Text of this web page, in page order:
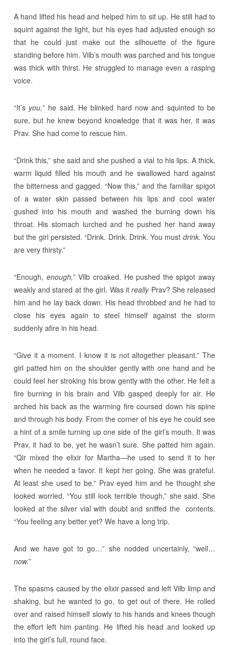
A hand lifted his head and helped him to sit up. He still had to
squint against the light, but his eyes had adjusted enough so
that he could just make out the silhouette of the figure
standing before him. Vilb’s mouth was parched and his tongue
was thick with thirst. He struggled to manage even a rasping
voice.
“It’s you,” he said. He blinked hard now and squinted to be
sure, but he knew beyond knowledge that it was her, it was
Prav. She had come to rescue him.
“Drink this,” she said and she pushed a vial to his lips. A thick,
warm liquid filled his mouth and he swallowed hard against
the bitterness and gagged. “Now this,” and the familiar spigot
of a water skin passed between his lips and cool water
gushed into his mouth and washed the burning down his
throat. His stomach lurched and he pushed her hand away
but the girl persisted. “Drink. Drink. Drink. You must drink. You
are very thirsty.”
“Enough, enough,” Vilb croaked. He pushed the spigot away
weakly and stared at the girl. Was itreallyPrav? She released
him and he lay back down. His head throbbed and he had to
close his eyes again to steel himself against the storm
suddenly afire in his head.
“Give it a moment. I know it is not altogether pleasant.” The
girl patted him on the shoulder gently with one hand and he
could feel her stroking his brow gently with the other. He felt a
fire burning in his brain and Vilb gasped deeply for air. He
arched his back as the warming fire coursed down his spine
and through his body. From the corner of his eye he could see
a hint of a smile turning up one side of the girl’s mouth. It was
Prav, it had to be, yet he wasn’t sure. She patted him again.
“Qir mixed the elixir for Martha—he used to send it to her
when he needed a favor. It kept her going. She was grateful.
At least she used to be.” Prav eyed him and he thought she
looked worried. “You still look terrible though,” she said. She
looked at the silver vial with doubt and sniffed the contents.
“You feeling any better yet? We have a long trip.
And we have got to go…” she nodded uncertainly, “well…
now.”
The spasms caused by the elixir passed and left Vilb limp and
shaking, but he wanted to go, to get out of there. He rolled
over and raised himself slowly to his hands and knees though
the effort left him panting. He lifted his head and looked up
into the girl’s full, round face.